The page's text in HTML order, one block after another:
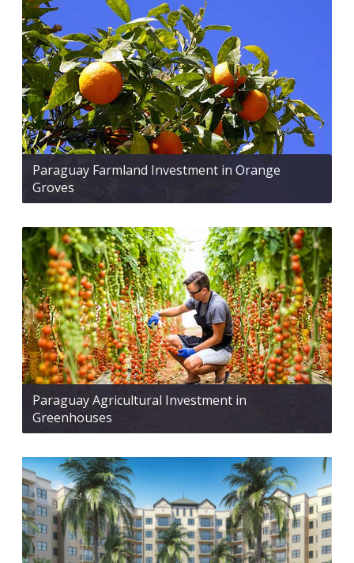
Paraguay Farmland Investment in Orange
Groves
Paraguay Agricultural Investment in
Greenhouses